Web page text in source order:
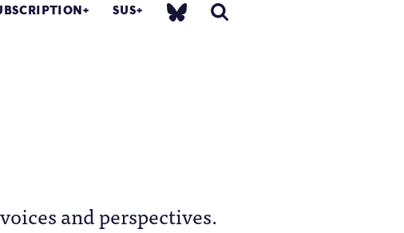
SUS
and perspectives.